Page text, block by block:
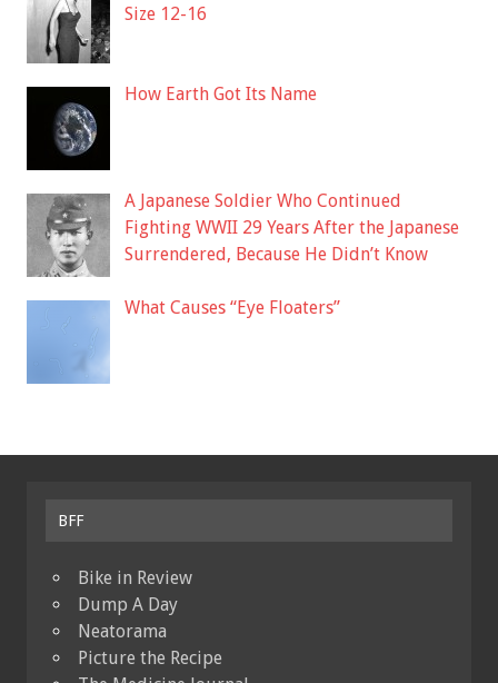
Size 12-16
How Earth Got Its Name
A Japanese Soldier Who Continued
Fighting WWII 29 Years After the Japanese
Surrendered, Because He Didn’t Know
What Causes “Eye Floaters”
BFF
Bike in Review
Dump A Day
Neatorama
Picture the Recipe